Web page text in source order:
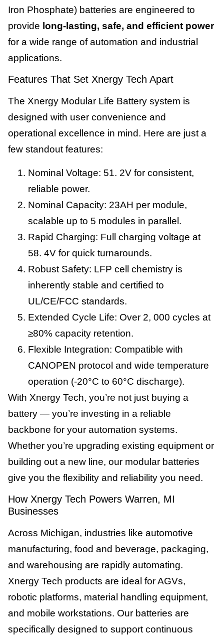
Iron Phosphate) batteries are engineered to
provide long-lasting, safe, and efficient power
for a wide range of automation and industrial
applications.
Features That Set Xnergy Tech Apart
The Xnergy Modular Life Battery system is
designed with user convenience and
operational excellence in mind. Here are just a
few standout features:
Nominal Voltage: 51. 2V for consistent,
reliable power.
Nominal Capacity: 23AH per module,
scalable up to 5 modules in parallel.
Rapid Charging: Full charging voltage at
58. 4V for quick turnarounds.
Robust Safety: LFP cell chemistry is
inherently stable and certified to
UL/CE/FCC standards.
Extended Cycle Life: Over 2, 000 cycles at
≥80% capacity retention.
Flexible Integration: Compatible with
CANOPEN protocol and wide temperature
operation (-20°C to 60°C discharge).
With Xnergy Tech, you’re not just buying a
battery — you’re investing in a reliable
backbone for your automation systems.
Whether you’re upgrading existing equipment or
building out a new line, our modular batteries
give you the flexibility and reliability you need.
How Xnergy Tech Powers Warren, MI
Businesses
Across Michigan, industries like automotive
manufacturing, food and beverage, packaging,
and warehousing are rapidly automating.
Xnergy Tech products are ideal for AGVs,
robotic platforms, material handling equipment,
and mobile workstations. Our batteries are
specifically designed to support continuous